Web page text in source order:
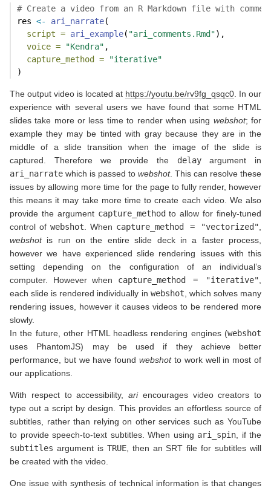
# Create a video from an R Markdown file with
res <- ari_narrate(
script = ari_example( "ari_comments.Rmd"),
voice =
"Kendra" ,
capture_method =
"iterative"
)
The output video is located at https://youtu.be/rv9fg_qsqc0. In our
experience with several users we have found that some HTML
slides take more or less time to render when using webshot; for
example they may be tinted with gray because they are in the
middle of a slide transition when the image of the slide is
captured. Therefore we provide the delayargument in
ari_narrate which is passed to webshot. This can resolve these
issues by allowing more time for the page to fully render, however
this means it may take more time to create each video. We also
provide the argument capture_method to allow for finely-tuned
control of webshot. When capture_method = "vectorized",
webshotis run on the entire slide deck in a faster process,
however we have experienced slide rendering issues with this
setting depending on the configuration of an individual’s
computer. However when capture_method = "iterative",
each slide is rendered individually in webshot, which solves many
rendering issues, however it causes videos to be rendered more
slowly.
In the future, other HTML headless rendering engines (webshot
uses PhantomJS) may be used if they achieve better
performance, but we have foundwebshotto work well in most of
our applications.
With respect to accessibility, ariencourages video creators to
type out a script by design. This provides an effortless source of
subtitles, rather than relying on other services such as YouTube
to provide speech-to-text subtitles. When using ari_spin, if the
subtitles argument is TRUE, then an SRT file for subtitles will
be created with the video.
One issue with synthesis of technical information is that changes